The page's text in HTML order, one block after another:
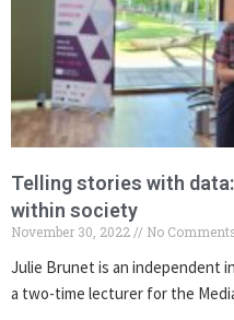
Telling stories with
within society
November 30, 2022 No
Julie Brunet is an independent
a two-time lecturer for the